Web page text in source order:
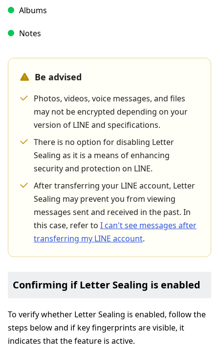
Albums
Notes
Be advised
Photos, videos, voice messages, and files
may not be encrypted depending on your
version of LINE and specifications.
There is no option for disabling Letter
Sealing as it is a means of enhancing
security and protection on LINE.
After transferring your LINE account, Letter
Sealing may prevent you from viewing
messages sent and received in the past. In
this case, refer to I can't see messages after
transferring my LINE account.
Confirming if Letter Sealing is enabled
To verify whether Letter Sealing is enabled, follow the
steps below and if key fingerprints are visible, it
indicates that the feature is active.